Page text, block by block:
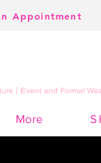
Appointment
| Event and Formal
More